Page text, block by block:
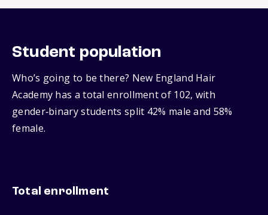
Student population
Who’s going to be there? New England Hair
Academy has a total enrollment of 102, with
gender‑binary students split 42% male and 58%
female.
Total enrollment